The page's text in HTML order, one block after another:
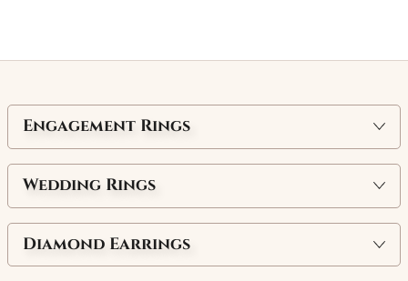
Engagement Rings
Wedding Rings
Diamond Earrings